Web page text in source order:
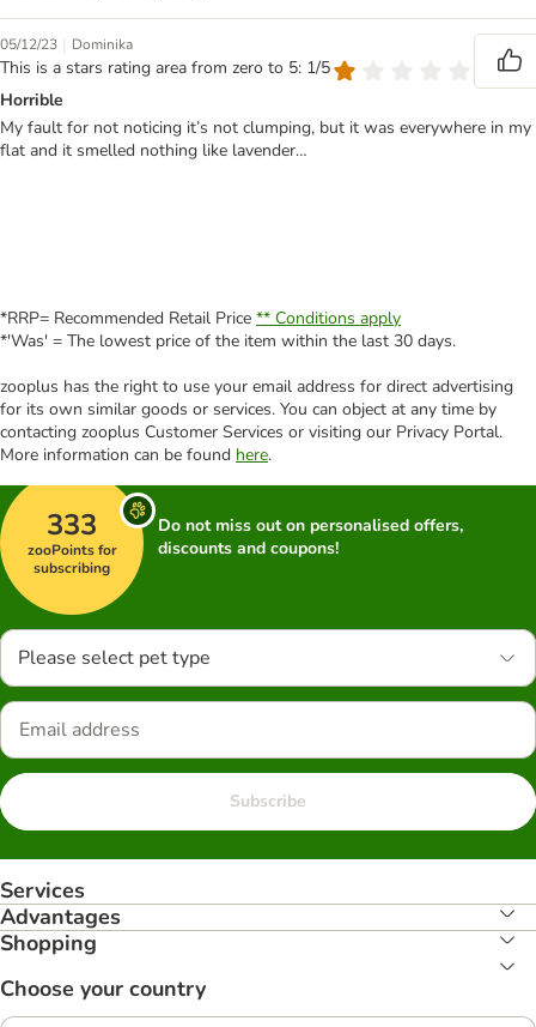
05/12/23 | Dominika
This is a stars rating area from zero to 5: 1/5
Horrible
My fault for not noticing it’s not clumping, but it was everywhere in my
flat and it smelled nothing like lavender…
*RRP= Recommended Retail Price ** Conditions apply
*'Was' = The lowest price of the item within the last 30 days.
zooplus has the right to use your email address for direct advertising
for its own similar goods or services. You can object at any time by
contacting zooplus Customer Services or visiting our Privacy Portal.
More information can be found here.
333
zooPoints for
subscribing
Do not miss out on personalised offers,
discounts and coupons!
Please select pet type
Subscribe
Services
Advantages
Shopping
Choose your country